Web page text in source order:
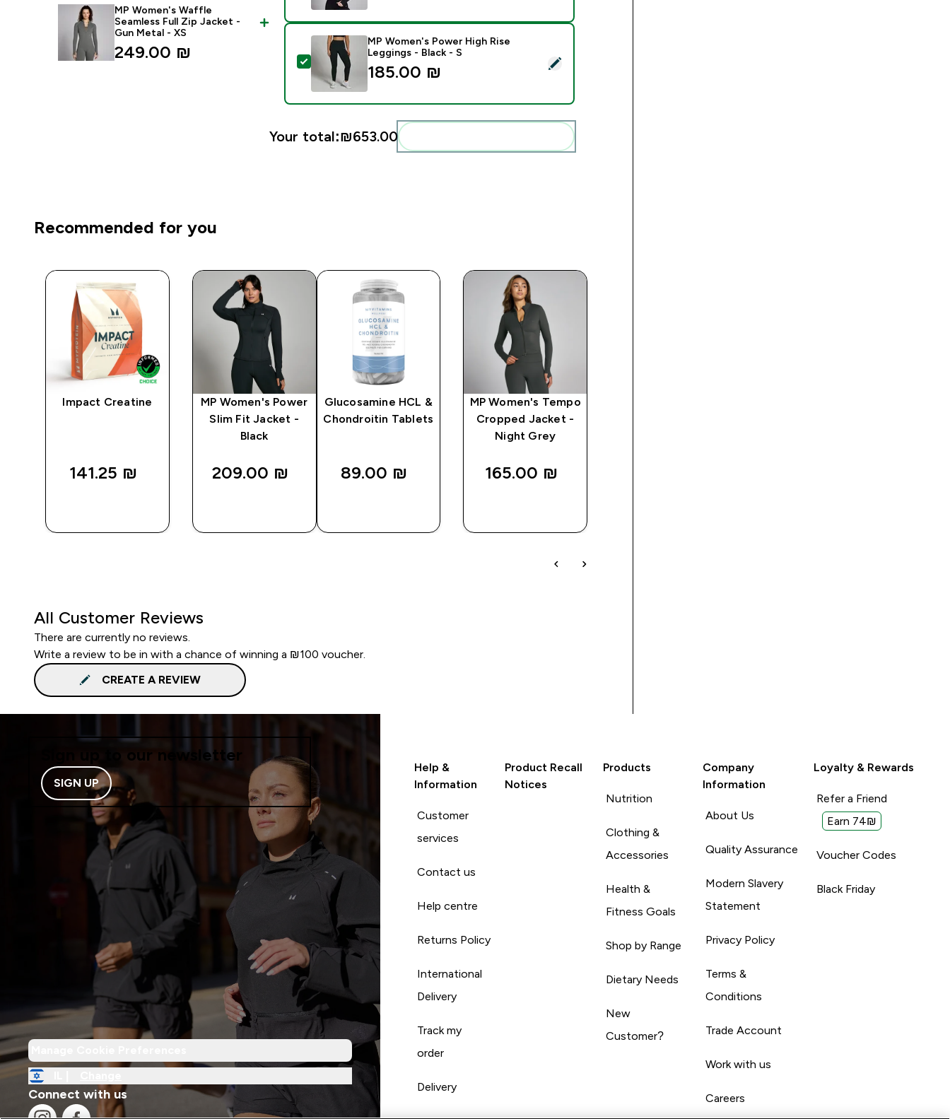
MP Women's Waffle
Seamless Full Zip Jacket -
Gun Metal - XS
249.00 ₪‎ Select this product - MP Women's Power High Rise Leggings - Black - S
MP Women's Power High Rise
Leggings - Black - S
185.00 ₪‎
Your total:₪653.00‎
Recommended for you
Impact Creatine
141.25 ₪‎
MP Women's Power
Slim Fit Jacket -
Black
209.00 ₪‎
Glucosamine HCL &
Chondroitin Tablets
89.00 ₪‎
MP Women's Tempo
Cropped Jacket -
Night Grey
165.00 ₪‎
All Customer Reviews
There are currently no reviews.
Write a review to be in with a chance of winning a ₪100 voucher.
CREATE A REVIEW
Sign up to our newsletter
SIGN UP
Connect with us
Help &
Information
Customer
services
Contact us
Help centre
Returns Policy
International
Delivery
Track my
order
Delivery
Product Recall
Notices
Products
Nutrition
Clothing &
Accessories
Health &
Fitness Goals
Shop by Range
Dietary Needs
New
Customer?
Company
Information
About Us
Quality Assurance
Modern Slavery
Statement
Privacy Policy
Terms &
Conditions
Trade Account
Work with us
Careers
Loyalty & Rewards
Refer a Friend
Earn 74₪
Voucher Codes
Black Friday